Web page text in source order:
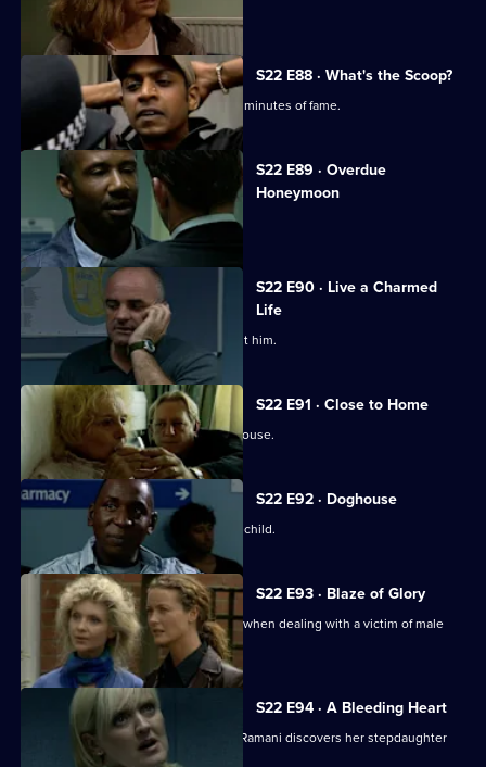
Death comes to a Sun Hill regular.
S22 E88 · What's the Scoop?
Psycho-cop Cathy Bradford has her 15 minutes of fame.
S22 E89 · Overdue
Honeymoon
Gabriel and June go undercover.
S22 E90 · Live a Charmed
Life
Phil Hunter's past comes back to haunt him.
S22 E91 · Close to Home
An intruder is found in Tony Stamp's house.
S22 E92 · Doghouse
Nick spills the beans about Phil's love child.
S22 E93 · Blaze of Glory
Smith finds it hard not to get involved when dealing with a victim of male
S22 E94 · A Bleeding Heart
June refuses to give into temptation. Ramani discovers her stepdaughter
has been raped.